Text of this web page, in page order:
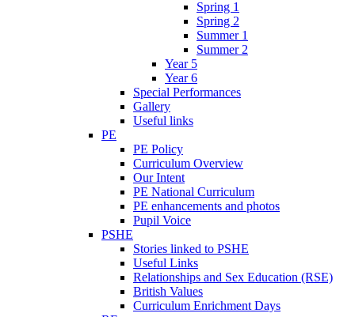
Spring 1
Spring 2
Summer 1
Summer 2
Year 5
Year 6
Special Performances
Gallery
Useful links
PE
PE Policy
Curriculum Overview
Our Intent
PE National Curriculum
PE enhancements and photos
Pupil Voice
PSHE
Stories linked to PSHE
Useful Links
Relationships and Sex Education (RSE)
British Values
Curriculum Enrichment Days